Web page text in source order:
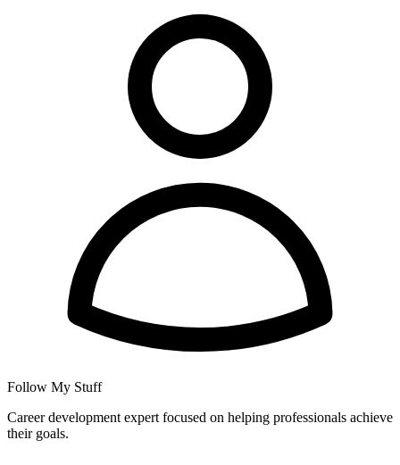
Follow My Stuff
Career development expert focused on helping professionals achieve
their goals.